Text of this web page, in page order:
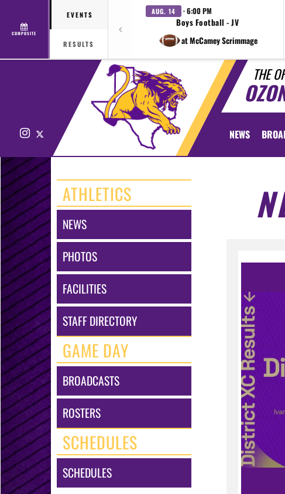
COMPOSITE
EVENTS
RESULTS
AUG. 14 · 6:00 PM
Boys Football - JV
at McCamey Scrimmage
THE
Instagram NEWS
ATHLETICS
NEWS
PHOTOS
FACILITIES
STAFF DIRECTORY
GAME DAY
BROADCASTS
ROSTERS
SCHEDULES
SCHEDULES